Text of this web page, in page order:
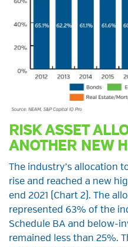
RISK ASSET
ANOTHER NEW
The industry’s allocation
rise and reached a new
end 2021 (Chart 2). The
represented 63% of the
Schedule BA and below-
remained less than 25%.